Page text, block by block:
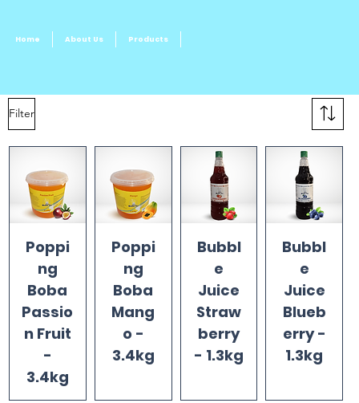
Home About Us Products
Filter
Poppi
ng
Boba
Passio
n Fruit
-
3.4kg
Poppi
ng
Boba
Mang
o -
3.4kg
Bubbl
e
Juice
Straw
berry
- 1.3kg
Bubbl
e
Juice
Blueb
erry -
1.3kg